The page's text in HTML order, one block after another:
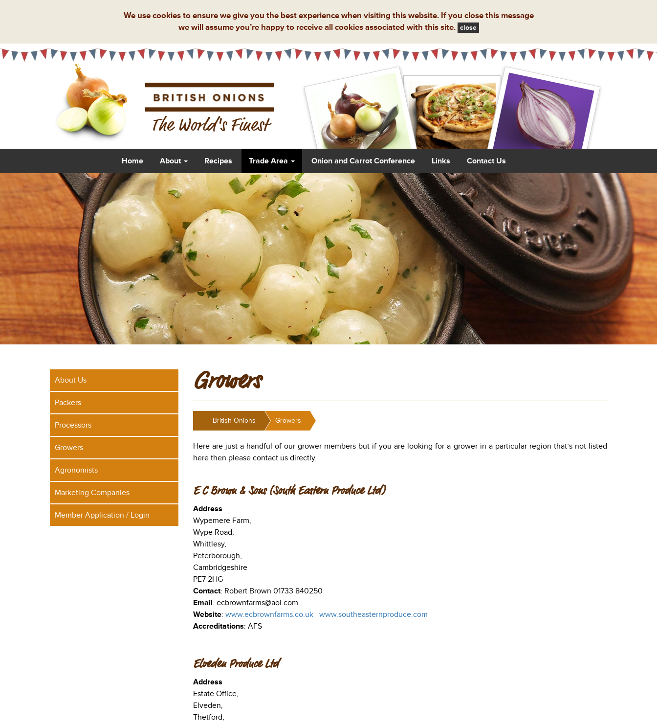
We use cookies to ensure we give you the best experience when visiting this website. If you close this message
we will assume you’re happy to receive all cookies associated with this site. close
The World's Finest
Home About Recipes Trade Area Onion and Carrot Conference Links Contact Us
About Us
Packers
Processors
Growers
Agronomists
Marketing Companies
Member Application / Login
Growers
British Onions Growers
Here are just a handful of our grower members but if you are looking for a grower in a particular region that’s not listed
here then please contact us directly.
E C Brown & Sons (South Eastern Produce Ltd)
Address
Wypemere Farm,
Wype Road,
Whittlesy,
Peterborough,
Cambridgeshire
PE7 2HG
Contact: Robert Brown 01733 840250
Email: ecbrownfarms@aol.com
Website: www.ecbrownfarms.co.uk
www.southeasternproduce.com
Accreditations: AFS
Elveden Produce Ltd
Address
Estate Office,
Elveden,
Thetford,